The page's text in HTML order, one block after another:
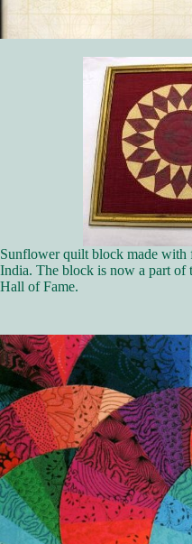
Sunflower quilt block made with
India. The block is now a part of
Hall of Fame.